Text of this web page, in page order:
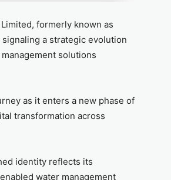
formerly known as
a strategic evolution
solutions
as it enters a new phase of
transformation across
identity reflects its
water management